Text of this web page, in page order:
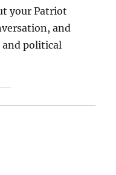
your Patriot
and
and political